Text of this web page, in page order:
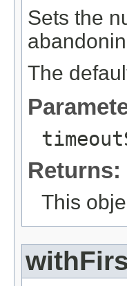
Sets the
The
Returns:
This